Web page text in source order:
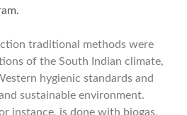
traditional methods were
of the South Indian climate,
hygienic standards and
sustainable environment.
instance, is done with biogas,